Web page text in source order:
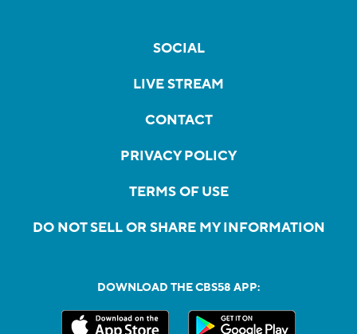
SOCIAL
LIVE STREAM
CONTACT
PRIVACY POLICY
TERMS OF USE
DO NOT SELL OR SHARE MY INFORMATION
DOWNLOAD THE CBS58 APP: